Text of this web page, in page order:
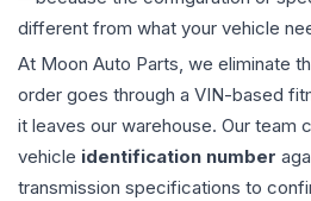
different from what your vehicle
At Moon Auto Parts, we eliminate
order goes through a VIN-based
it leaves our warehouse. Our team
vehicle identification number
transmission specifications to